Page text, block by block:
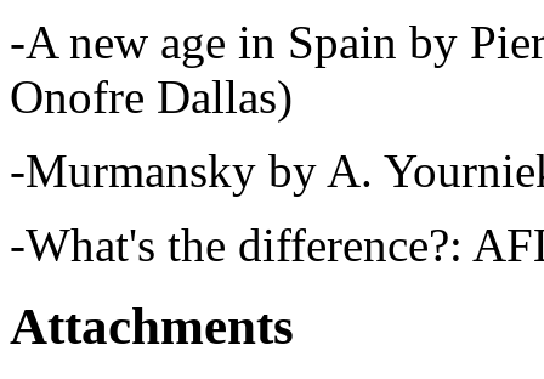
-A new age in Spain by
Onofre Dallas)
-Murmansky by A.
-What's the difference?:
Attachments